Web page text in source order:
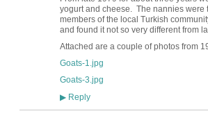
yogurt and cheese. The nannies were
members of the local Turkish
and found it not so very different from
Attached are a couple of photos from
Goats-1.jpg
Goats-3.jpg
▶Reply